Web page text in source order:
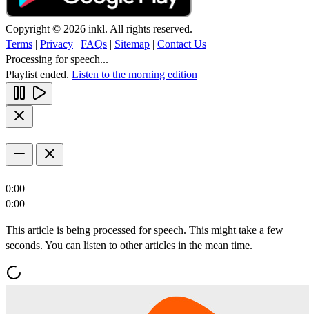
Copyright © 2026 inkl. All rights reserved.
Terms | Privacy | FAQs | Sitemap | Contact Us
Processing for speech...
Playlist ended. Listen to the morning edition
0:00
0:00
This article is being processed for speech. This might take a few
seconds. You can listen to other articles in the mean time.